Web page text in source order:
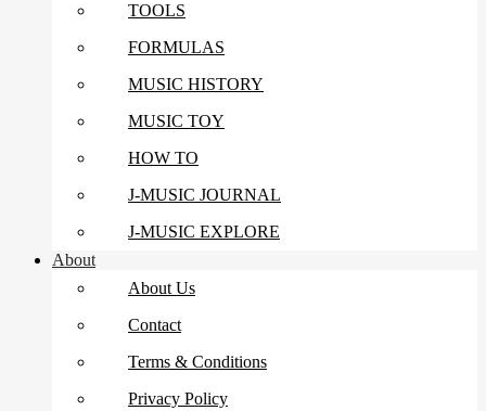
TOOLS
FORMULAS
MUSIC HISTORY
MUSIC TOY
HOW TO
J-MUSIC JOURNAL
J-MUSIC EXPLORE
About
About Us
Contact
Terms & Conditions
Privacy Policy